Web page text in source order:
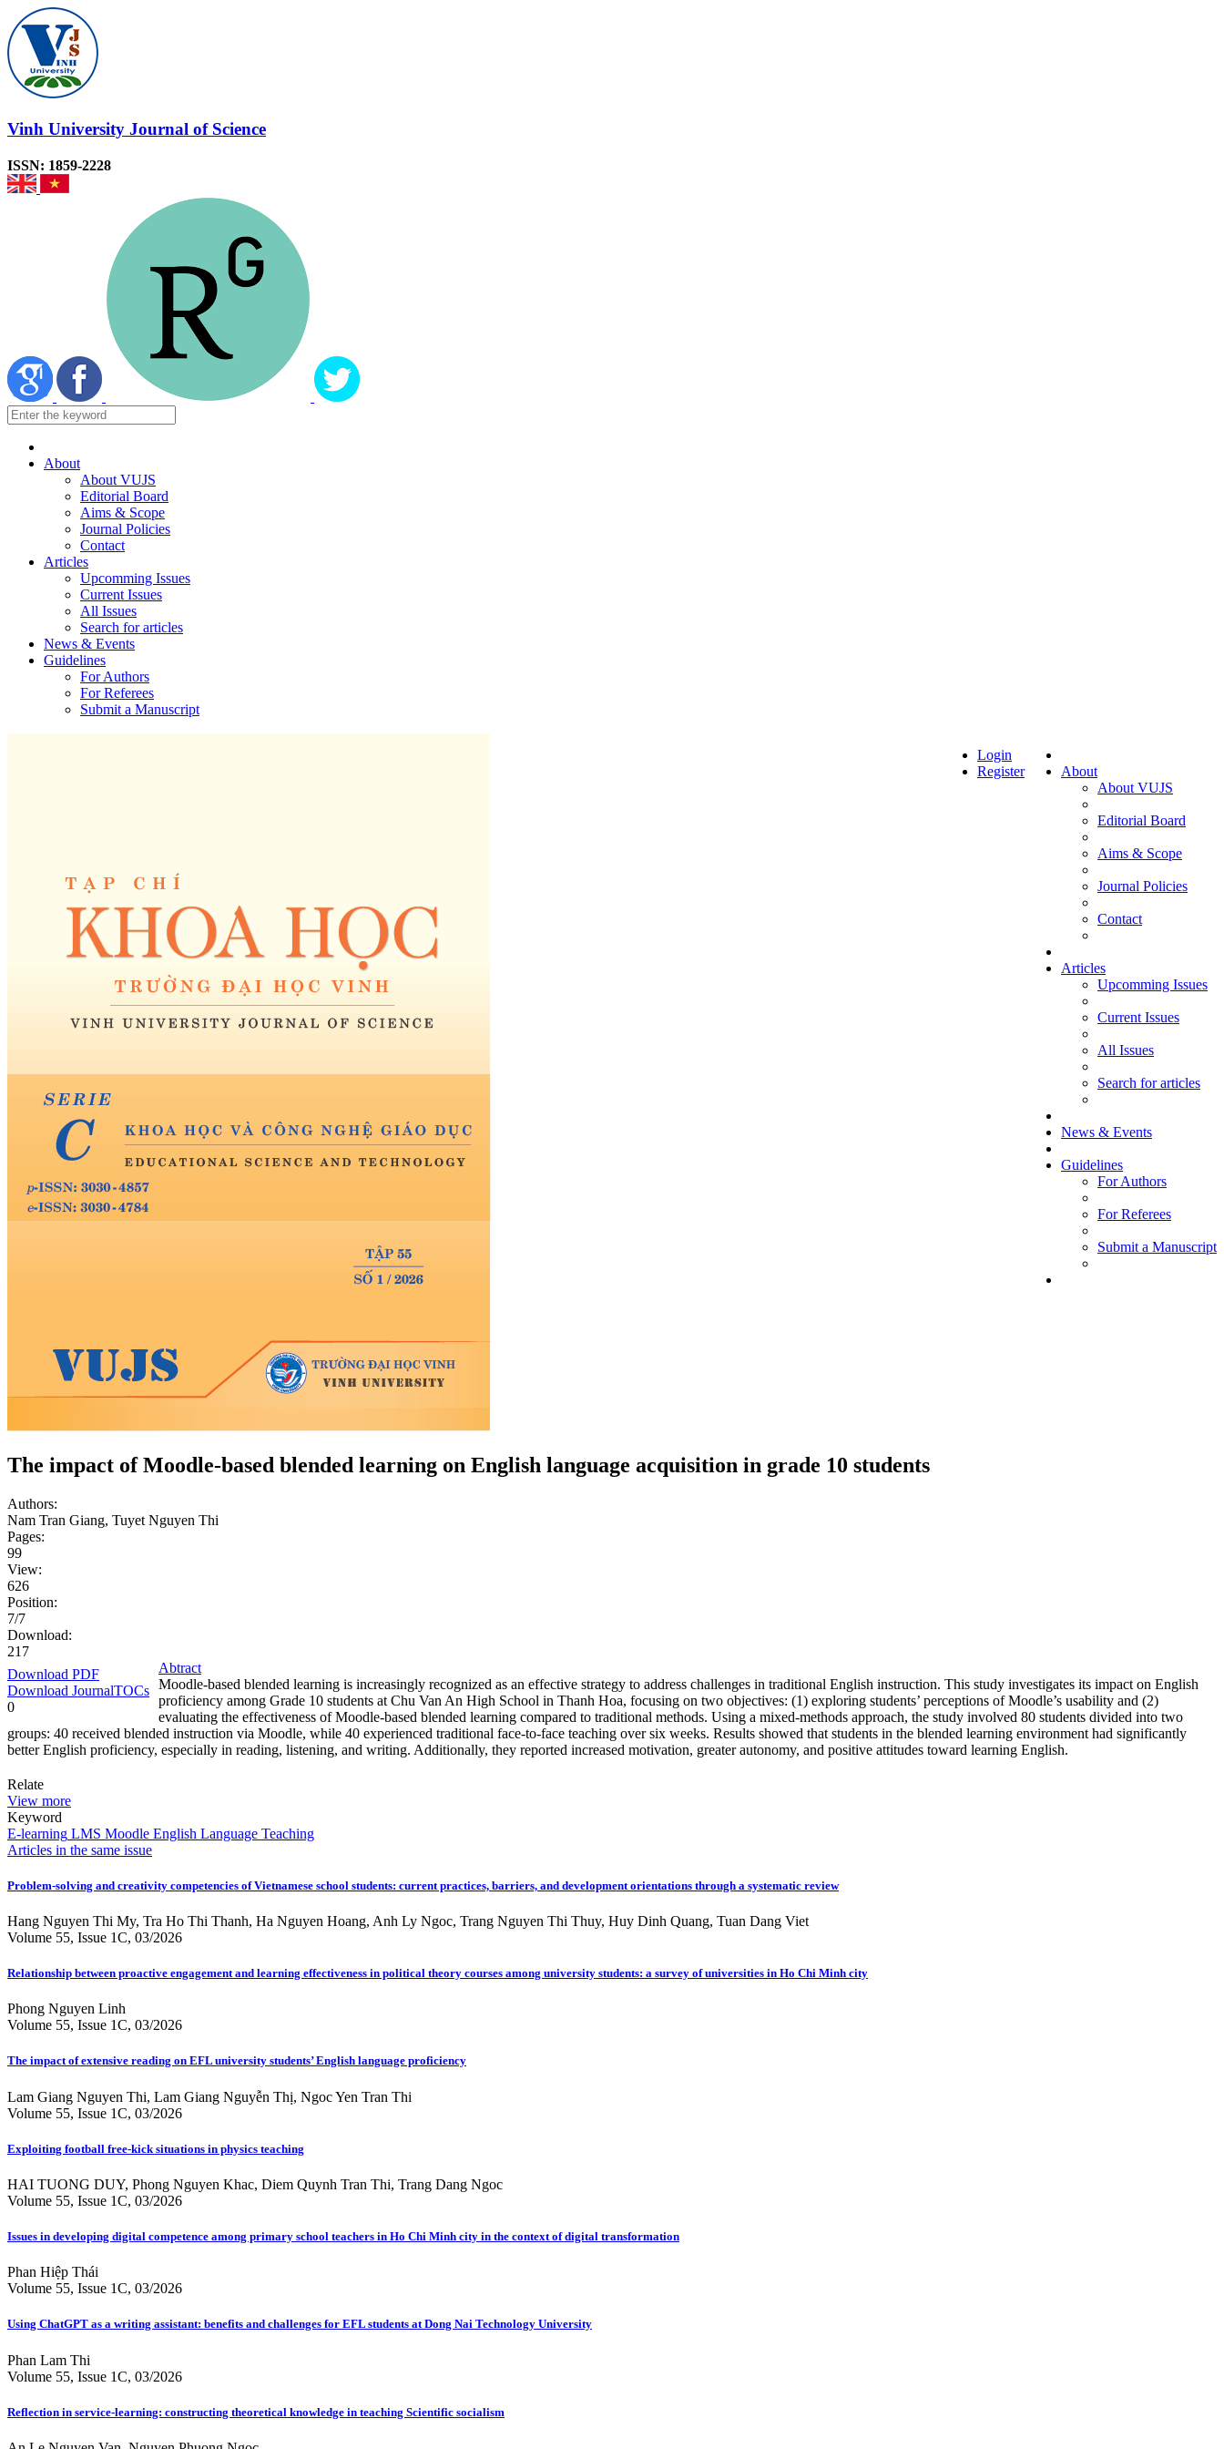
Vinh University Journal of Science
ISSN: 1859-2228
About
About VUJS
Editorial Board
Aims & Scope
Journal Policies
Contact
Articles
Upcomming Issues
Current Issues
All Issues
Search for articles
News & Events
Guidelines
For Authors
For Referees
Submit a Manuscript
About
About VUJS
Editorial Board
Aims & Scope
Journal Policies
Contact
Articles
Upcomming Issues
Current Issues
All Issues
Search for articles
News & Events
Guidelines
For Authors
For Referees
Submit a Manuscript
Login
Register
The impact of Moodle-based blended learning on English language acquisition in grade 10 students
Authors:
Nam Tran Giang, Tuyet Nguyen Thi
Pages:
99
View:
626
Position:
7/7
Download:
217
Download PDF
Download JournalTOCs
0
Abtract
Moodle-based blended learning is increasingly recognized as an effective strategy to address challenges in traditional English instruction. This study investigates its impact on English
proficiency among Grade 10 students at Chu Van An High School in Thanh Hoa, focusing on two objectives: (1) exploring students’ perceptions of Moodle’s usability and (2)
evaluating the effectiveness of Moodle-based blended learning compared to traditional methods. Using a mixed-methods approach, the study involved 80 students divided into two
groups: 40 received blended instruction via Moodle, while 40 experienced traditional face-to-face teaching over six weeks. Results showed that students in the blended learning environment had significantly
better English proficiency, especially in reading, listening, and writing. Additionally, they reported increased motivation, greater autonomy, and positive attitudes toward learning English.
Relate
View more
Keyword
E-learning LMS Moodle English Language Teaching
Articles in the same issue
Problem-solving and creativity competencies of Vietnamese school students: current practices, barriers, and development orientations through a systematic review
Hang Nguyen Thi My, Tra Ho Thi Thanh, Ha Nguyen Hoang, Anh Ly Ngoc, Trang Nguyen Thi Thuy, Huy Dinh Quang, Tuan Dang Viet
Volume 55, Issue 1C, 03/2026
Relationship between proactive engagement and learning effectiveness in political theory courses among university students: a survey of universities in Ho Chi Minh city
Phong Nguyen Linh
Volume 55, Issue 1C, 03/2026
The impact of extensive reading on EFL university students’ English language proficiency
Lam Giang Nguyen Thi, Lam Giang Nguyễn Thị, Ngoc Yen Tran Thi
Volume 55, Issue 1C, 03/2026
Exploiting football free-kick situations in physics teaching
HAI TUONG DUY, Phong Nguyen Khac, Diem Quynh Tran Thi, Trang Dang Ngoc
Volume 55, Issue 1C, 03/2026
Issues in developing digital competence among primary school teachers in Ho Chi Minh city in the context of digital transformation
Phan Hiệp Thái
Volume 55, Issue 1C, 03/2026
Using ChatGPT as a writing assistant: benefits and challenges for EFL students at Dong Nai Technology University
Phan Lam Thi
Volume 55, Issue 1C, 03/2026
Reflection in service-learning: constructing theoretical knowledge in teaching Scientific socialism